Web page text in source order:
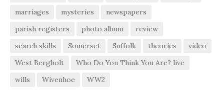
marriages
mysteries
newspapers
parish registers
photo album
review
search skills
Somerset Suffolk theories
video
West Bergholt
Who Do You Think You Are? live
wills
Wivenhoe WW2